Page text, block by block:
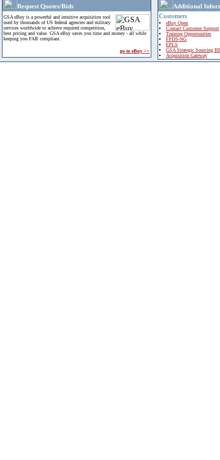
Request Quotes/Bids
GSA eBuy is a powerful and intuitive acquisition tool
used by thousands of US federal agencies and military
services worldwide to achieve required competition,
best pricing and value. GSA eBuy saves you time and money - all while
keeping you FAR compliant.
go to eBuy >>
Additional
Customers
eBuy Open
Contact Customer Support
Training Opportunities
FPDS-NG
EPLS
GSA Strategic Sourcing
Acquisition Gateway